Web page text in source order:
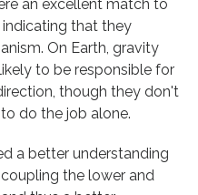
an excellent match to
that they
On Earth, gravity
to be responsible for
though they don't
do the job alone.
a better understanding
the lower and